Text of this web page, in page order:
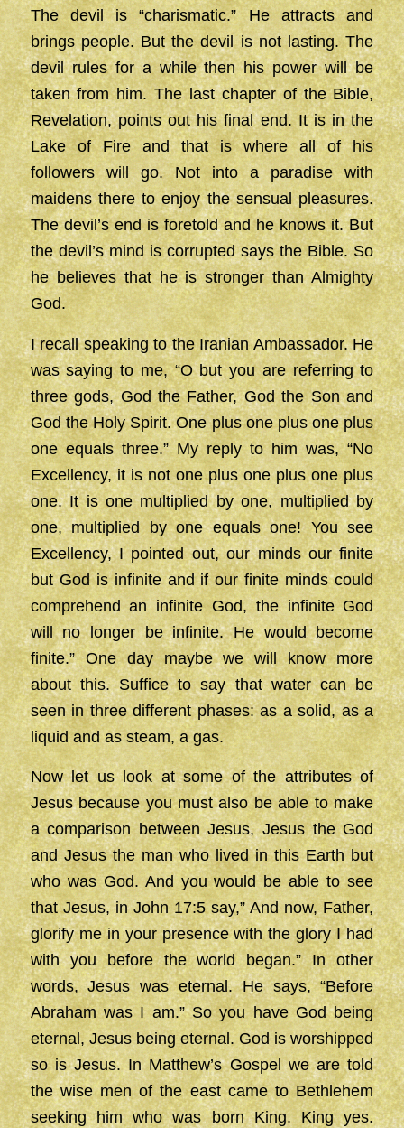
The devil is “charismatic.” He attracts and
brings people. But the devil is not lasting. The
devil rules for a while then his power will be
taken from him. The last chapter of the Bible,
Revelation, points out his final end. It is in the
Lake of Fire and that is where all of his
followers will go. Not into a paradise with
maidens there to enjoy the sensual pleasures.
The devil’s end is foretold and he knows it. But
the devil’s mind is corrupted says the Bible. So
he believes that he is stronger than Almighty
God.
I recall speaking to the Iranian Ambassador. He
was saying to me, “O but you are referring to
three gods, God the Father, God the Son and
God the Holy Spirit. One plus one plus one plus
one equals three.” My reply to him was, “No
Excellency, it is not one plus one plus one plus
one. It is one multiplied by one, multiplied by
one, multiplied by one equals one! You see
Excellency, I pointed out, our minds our finite
but God is infinite and if our finite minds could
comprehend an infinite God, the infinite God
will no longer be infinite. He would become
finite.” One day maybe we will know more
about this. Suffice to say that water can be
seen in three different phases: as a solid, as a
liquid and as steam, a gas.
Now let us look at some of the attributes of
Jesus because you must also be able to make
a comparison between Jesus, Jesus the God
and Jesus the man who lived in this Earth but
who was God. And you would be able to see
that Jesus, in John 17:5 say,” And now, Father,
glorify me in your presence with the glory I had
with you before the world began.” In other
words, Jesus was eternal. He says, “Before
Abraham was I am.” So you have God being
eternal, Jesus being eternal. God is worshipped
so is Jesus. In Matthew’s Gospel we are told
the wise men of the east came to Bethlehem
seeking him who was born King. King yes.